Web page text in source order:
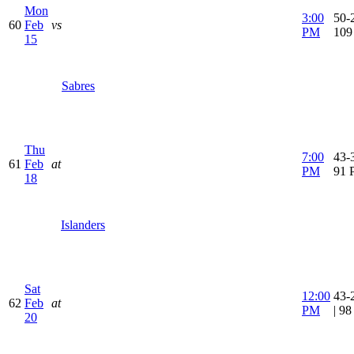
60
Mon
Feb
15
vs
Sabres
3:00
PM
50-
61
Thu
Feb
18
at
Islanders
7:00
PM
43-
91
62
Sat
Feb
20
at
12:00
PM
43-
|